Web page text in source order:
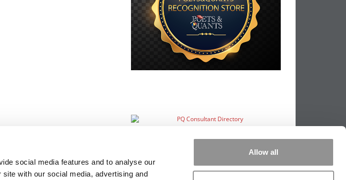
social media features and to analyse our
with our social media, advertising and
Allow all